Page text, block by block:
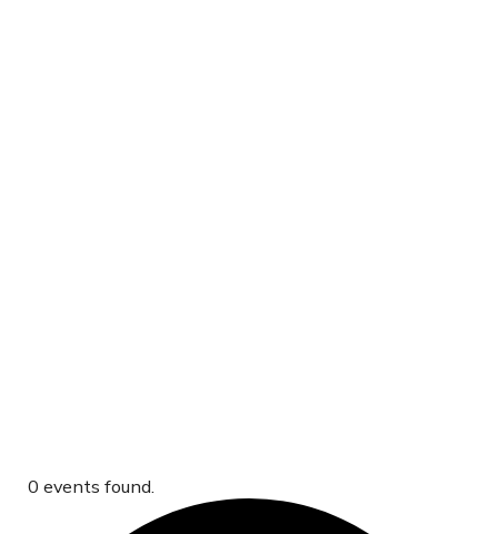
0 events found.